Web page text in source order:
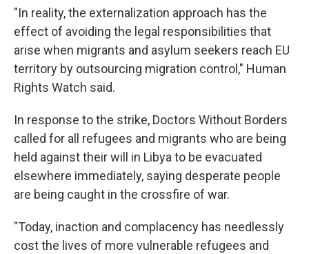
"In reality, the externalization approach has the
effect of avoiding the legal responsibilities that
arise when migrants and asylum seekers reach EU
territory by outsourcing migration control," Human
Rights Watch said.
In response to the strike, Doctors Without Borders
called for all refugees and migrants who are being
held against their will in Libya to be evacuated
elsewhere immediately, saying desperate people
are being caught in the crossfire of war.
"Today, inaction and complacency has needlessly
cost the lives of more vulnerable refugees and